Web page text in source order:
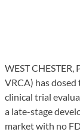
WEST
VRCA) has dosed
clinical trial
a late-stage
market with no